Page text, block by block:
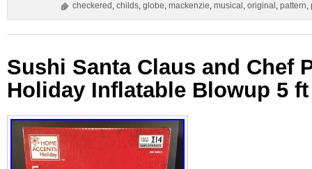
checkered , childs, globe, mackenzie, musical , original , pattern,
Sushi Santa Claus and Chef
Holiday Inflatable Blowup 5